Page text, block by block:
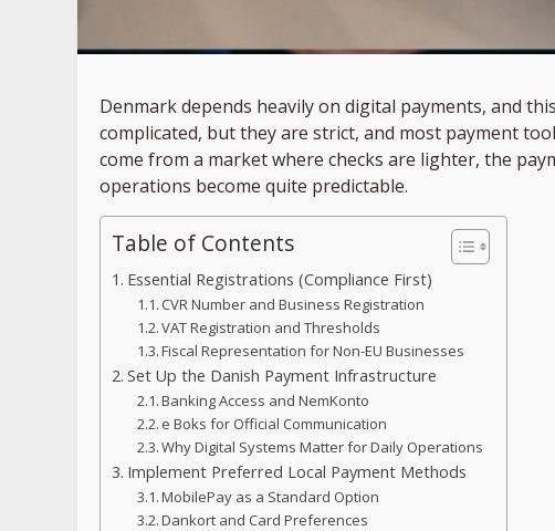
Denmark depends heavily on digital payments, and
complicated, but they are strict, and most payment
come from a market where checks are lighter, the
operations become quite predictable.
Table of Contents
Essential Registrations (Compliance First)
CVR Number and Business Registration
VAT Registration and Thresholds
Fiscal Representation for Non-EU Businesses
Set Up the Danish Payment Infrastructure
Banking Access and NemKonto
e Boks for Official Communication
Why Digital Systems Matter for Daily Operations
Implement Preferred Local Payment Methods
MobilePay as a Standard Option
Dankort and Card Preferences